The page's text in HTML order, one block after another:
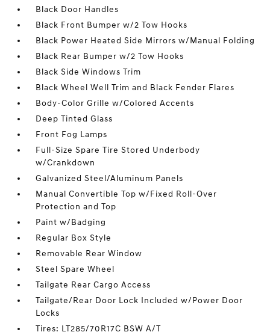
Black Door Handles
Black Front Bumper w/2 Tow Hooks
Black Power Heated Side Mirrors w/Manual Folding
Black Rear Bumper w/2 Tow Hooks
Black Side Windows Trim
Black Wheel Well Trim and Black Fender Flares
Body-Color Grille w/Colored Accents
Deep Tinted Glass
Front Fog Lamps
Full-Size Spare Tire Stored Underbody
w/Crankdown
Galvanized Steel/Aluminum Panels
Manual Convertible Top w/Fixed Roll-Over
Protection and Top
Paint w/Badging
Regular Box Style
Removable Rear Window
Steel Spare Wheel
Tailgate Rear Cargo Access
Tailgate/Rear Door Lock Included w/Power Door
Locks
Tires: LT285/70R17C BSW A/T